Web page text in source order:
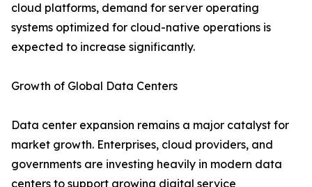
cloud platforms, demand for server operating
systems optimized for cloud-native operations is
expected to increase significantly.
Growth of Global Data Centers
Data center expansion remains a major catalyst for
market growth. Enterprises, cloud providers, and
governments are investing heavily in modern data
centers to support growing digital service